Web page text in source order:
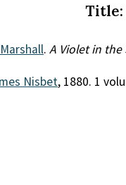
Title:
. A Violet in the
Nisbet, 1880. 1